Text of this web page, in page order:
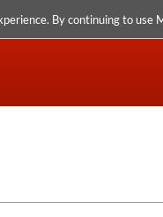
By continuing to use